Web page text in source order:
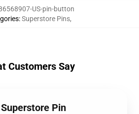
US-pin-button
:Superstore Pins,
Customers Say
Pin